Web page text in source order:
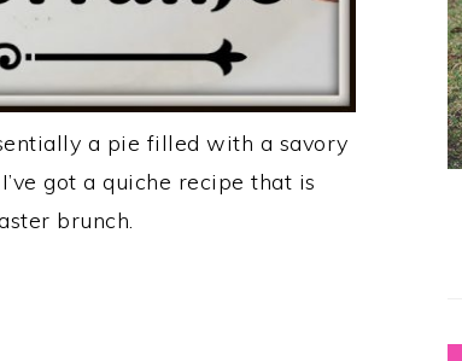
a pie filled with a savory
got a quiche recipe that is
brunch.